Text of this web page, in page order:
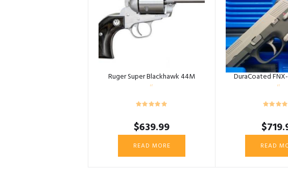
Ruger Super Blackhawk 44M
$639.99
READ MORE
DuraCoated
$
READ